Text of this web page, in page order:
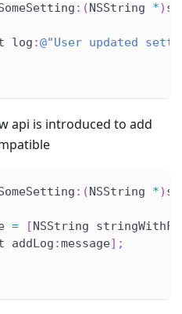
: ( NSString *)
log :@"User updated
api is introduced to add
: ( NSString *)
= [ NSString
addLog :message] ;